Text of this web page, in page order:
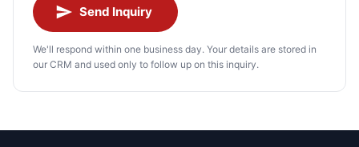
Send Inquiry
We'll respond within one business day. Your details are stored in
our CRM and used only to follow up on this inquiry.